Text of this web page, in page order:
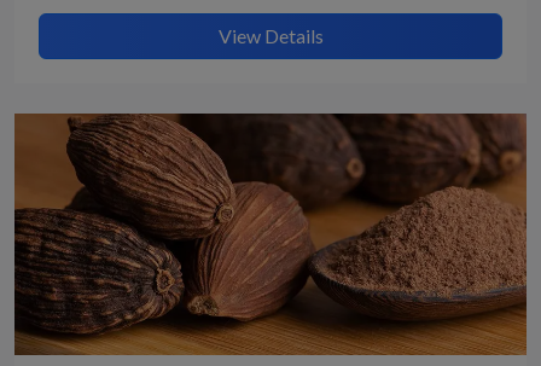
View Details